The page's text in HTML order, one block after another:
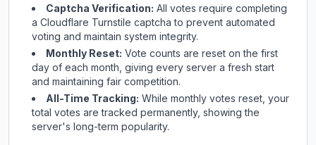
Captcha Verification: All votes require completing
a Cloudflare Turnstile captcha to prevent automated
voting and maintain system integrity.
Monthly Reset: Vote counts are reset on the first
day of each month, giving every server a fresh start
and maintaining fair competition.
All-Time Tracking: While monthly votes reset, your
total votes are tracked permanently, showing the
server's long-term popularity.